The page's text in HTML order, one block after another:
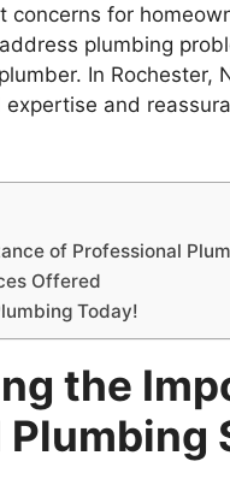
concerns for
plumbing
In Rochester,
and
of Professional
Offered
Today!
the